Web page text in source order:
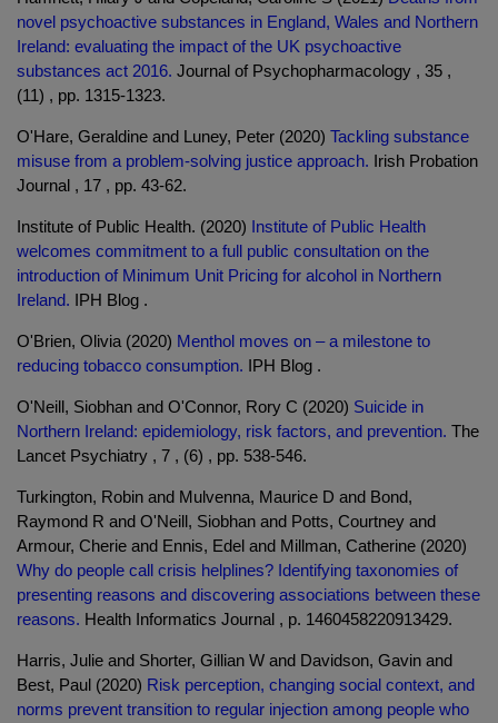
novel psychoactive substances in England, Wales and Northern
Ireland: evaluating the impact of the UK psychoactive
substances act 2016. Journal of Psychopharmacology , 35 ,
(11) , pp. 1315-1323.
O'Hare, Geraldine and Luney, Peter (2020) Tackling substance
misuse from a problem-solving justice approach. Irish Probation
Journal , 17 , pp. 43-62.
Institute of Public Health. (2020) Institute of Public Health
welcomes commitment to a full public consultation on the
introduction of Minimum Unit Pricing for alcohol in Northern
Ireland. IPH Blog .
O'Brien, Olivia (2020) Menthol moves on – a milestone to
reducing tobacco consumption. IPH Blog .
O'Neill, Siobhan and O'Connor, Rory C (2020) Suicide in
Northern Ireland: epidemiology, risk factors, and prevention. The
Lancet Psychiatry , 7 , (6) , pp. 538-546.
Turkington, Robin and Mulvenna, Maurice D and Bond,
Raymond R and O'Neill, Siobhan and Potts, Courtney and
Armour, Cherie and Ennis, Edel and Millman, Catherine (2020)
Why do people call crisis helplines? Identifying taxonomies of
presenting reasons and discovering associations between these
reasons. Health Informatics Journal , p. 1460458220913429.
Harris, Julie and Shorter, Gillian W and Davidson, Gavin and
Best, Paul (2020) Risk perception, changing social context, and
norms prevent transition to regular injection among people who